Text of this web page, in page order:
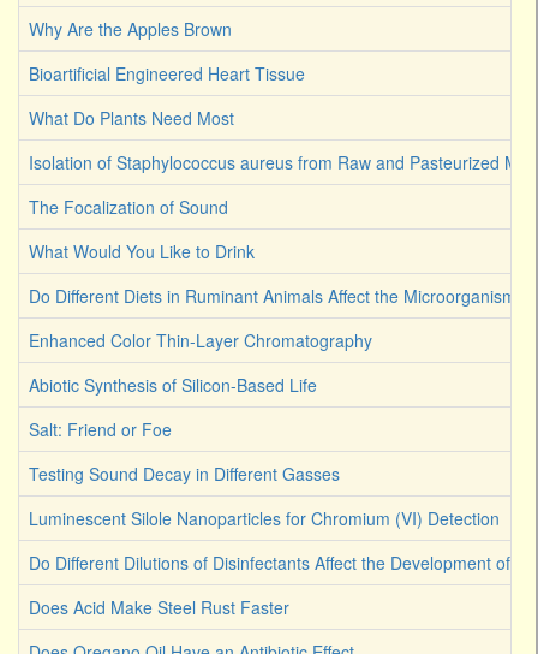
Why Are the Apples Brown
Bioartificial Engineered Heart Tissue
What Do Plants Need Most
Isolation of Staphylococcus aureus from Raw and Pasteurized Milk
The Focalization of Sound
What Would You Like to Drink
Do Different Diets in Ruminant Animals Affect the Microorganism
Enhanced Color Thin-Layer Chromatography
Abiotic Synthesis of Silicon-Based Life
Salt: Friend or Foe
Testing Sound Decay in Different Gasses
Luminescent Silole Nanoparticles for Chromium (VI) Detection
Do Different Dilutions of Disinfectants Affect the Development of
Does Acid Make Steel Rust Faster